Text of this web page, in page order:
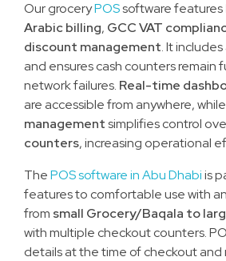
Our groceryPOSsoftware features
Arabic billing, GCC VAT
discount management. It includes
and ensures cash counters remain
network failures. Real-time
are accessible from anywhere, while
managementsimplifies control
counters, increasing operational
ThePOS software in Abu Dhabiis
features to comfortable use with
from small Grocery/Baqala to
with multiple checkout counters.
details at the time of checkout and